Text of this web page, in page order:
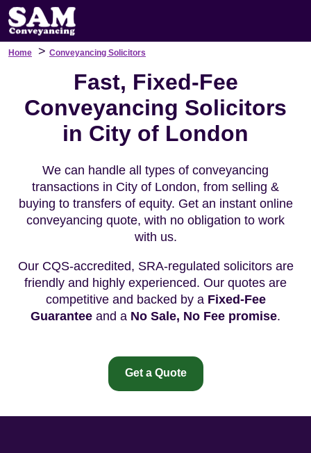
Home > Conveyancing Solicitors
Fast, Fixed-Fee
Conveyancing Solicitors
in City of London
We can handle all types of conveyancing
transactions in City of London, from selling &
buying to transfers of equity. Get an instant online
conveyancing quote, with no obligation to work
with us.
Our CQS-accredited, SRA-regulated solicitors are
friendly and highly experienced. Our quotes are
competitive and backed by a Fixed-Fee
Guarantee and a No Sale, No Fee promise.
Get a Quote